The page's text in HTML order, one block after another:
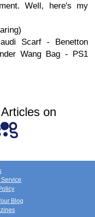
Well, here's my
Scarf - Benetton
Wang Bag - PS1
on
Blog